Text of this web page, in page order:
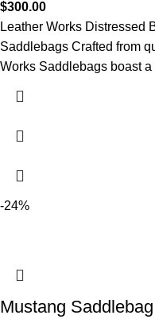
$300.00
Leather Works Distressed
Saddlebags Crafted from
Works Saddlebags boast
-24%
Mustang